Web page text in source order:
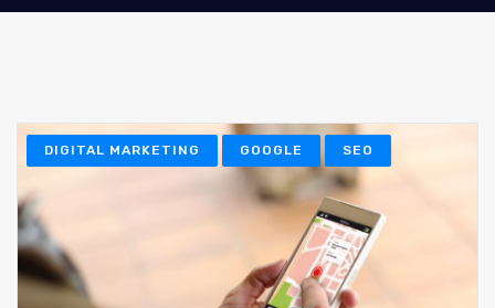
DIGITAL MARKETING GOOGLE SEO